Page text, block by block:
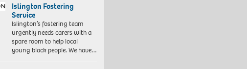
Islington Fostering
Service
Islington’s fostering team
urgently needs carers with a
spare room to help local
young black people. We have…